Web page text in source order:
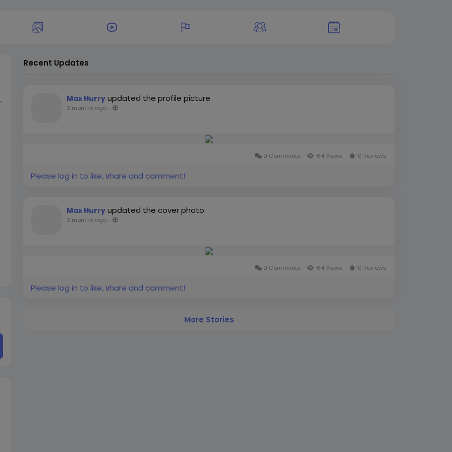
Recent Updates
Max Hurry updated the profile picture
2 months ago -
0 Comments 164 Views 0 Reviews
Please log in to like, share and comment!
Max Hurry updated the cover photo
2 months ago -
0 Comments 164 Views 0 Reviews
Please log in to like, share and comment!
More Stories